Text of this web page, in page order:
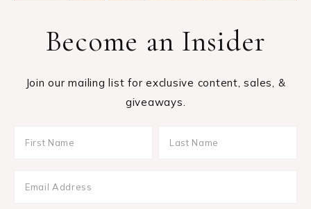
Become an Insider
Join our mailing list for exclusive content, sales, &
giveaways.